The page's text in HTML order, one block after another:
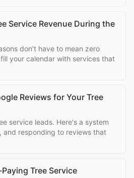
Service Revenue During the
don't have to mean zero
your calendar with services that
Reviews for Your Tree
service leads. Here's a system
and responding to reviews that
Tree Service